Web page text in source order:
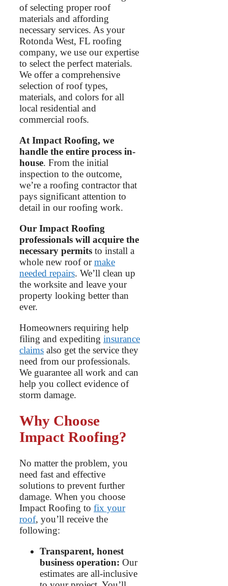
of selecting proper roof
materials and affording
necessary services. As your
Rotonda West, FL roofing
company, we use our expertise
to select the perfect materials.
We offer a comprehensive
selection of roof types,
materials, and colors for all
local residential and
commercial roofs.
At Impact Roofing, we
handle the entire process in-
house. From the initial
inspection to the outcome,
we’re a roofing contractor that
pays significant attention to
detail in our roofing work.
Our Impact Roofing
professionals will acquire the
necessary permits to install a
whole new roof ormake
needed repairs. We’ll clean up
the worksite and leave your
property looking better than
ever.
Homeowners requiring help
filing and expediting insurance
claims also get the service they
need from our professionals.
We guarantee all work and can
help you collect evidence of
storm damage.
Why Choose
Impact Roofing?
No matter the problem, you
need fast and effective
solutions to prevent further
damage. When you choose
Impact Roofing to fix your
roof, you’ll receive the
following:
Transparent, honest
business operation: Our
estimates are all-inclusive